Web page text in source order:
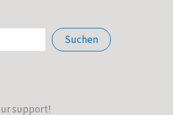
Suchen
support!